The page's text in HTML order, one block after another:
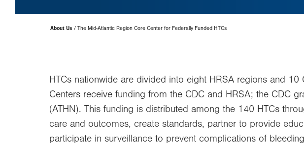
Page
Hierarchy
About Us The Mid-Atlantic Region Core Center for Federally Funded HTCs
HTCs nationwide are divided into eight HRSA regions and
Centers receive funding from the CDC and HRSA; the CDC
(ATHN). This funding is distributed among the 140 HTCs
care and outcomes, create standards, partner to provide
participate in surveillance to prevent complications of